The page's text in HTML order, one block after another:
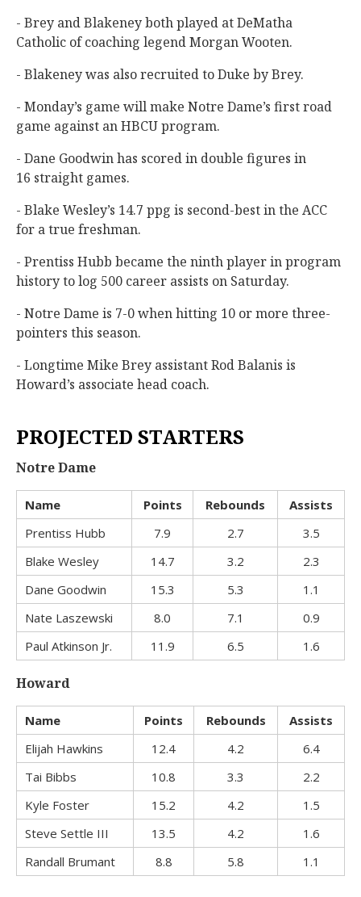
- Brey and Blakeney both played at DeMatha
Catholic of coaching legend Morgan Wooten.
- Blakeney was also recruited to Duke by Brey.
- Monday’s game will make Notre Dame’s first road
game against an HBCU program.
- Dane Goodwin has scored in double figures in
16 straight games.
- Blake Wesley’s 14.7 ppg is second-best in the ACC
for a true freshman.
- Prentiss Hubb became the ninth player in program
history to log 500 career assists on Saturday.
- Notre Dame is 7-0 when hitting 10 or more three-
pointers this season.
- Longtime Mike Brey assistant Rod Balanis is
Howard’s associate head coach.
PROJECTED STARTERS
Notre Dame
Name Points Rebounds
Assists
Prentiss Hubb
7.9 2.7
3.5
Blake Wesley
14.7 3.2
2.3
Dane Goodwin
15.3 5.3
1.1
Nate Laszewski
8.0 7.1
0.9
Paul Atkinson Jr.
11.9 6.5 1.6
Howard
Name Points Rebounds
Assists
Elijah Hawkins
12.4 4.2
6.4
Tai Bibbs
10.8 3.3
2.2
Kyle Foster
15.2 4.2
1.5
Steve Settle III
13.5 4.2
1.6
Randall Brumant
8.8 5.8 1.1